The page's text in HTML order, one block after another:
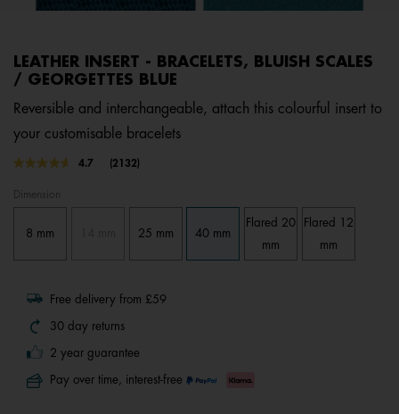
LEATHER INSERT - BRACELETS, BLUISH SCALES
/ GEORGETTES BLUE
Reversible and interchangeable, attach this colourful insert to
your customisable bracelets
3.4 out of 5 Customer Rating
4.7
Read
page
(2132)
Dimension
8 mm 25 mm 40 mm
Flared 20
mm
Flared 12
mm
Free delivery from £59
30 day returns
2 year guarantee
Pay over time, interest-free